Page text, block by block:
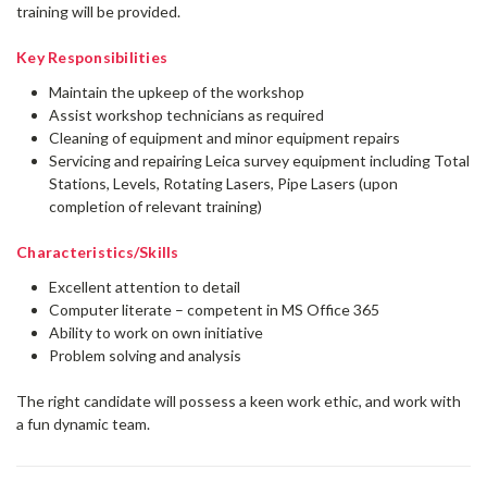
training will be provided.
Key Responsibilities
Maintain the upkeep of the workshop
Assist workshop technicians as required
Cleaning of equipment and minor equipment repairs
Servicing and repairing Leica survey equipment including Total
Stations, Levels, Rotating Lasers, Pipe Lasers (upon
completion of relevant training)
Characteristics/Skills
Excellent attention to detail
Computer literate – competent in MS Office 365
Ability to work on own initiative
Problem solving and analysis
The right candidate will possess a keen work ethic, and work with
a fun dynamic team.